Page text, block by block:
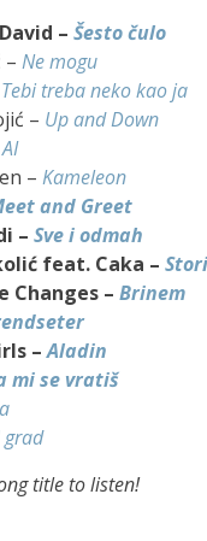
– Šesto čulo
– Ne mogu
Tebi treba neko kao ja
– Up and Down
AI
– Kameleon
and Greet
– Sve i odmah
feat. Caka –
Changes – Brinem
–Aladin
mi se vratiš
grad
title to listen!